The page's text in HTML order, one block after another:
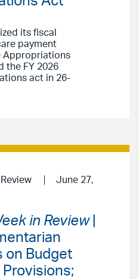
its fiscal
payment
Appropriations
the FY 2026
act in 26-
June 27,
in Review|
on Budget
Provisions;